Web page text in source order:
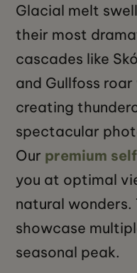
Glacial melt
their most
cascades like
and Gullfoss
creating
spectacular
Our premium
you at optimal
natural wonders.
showcase
seasonal peak.